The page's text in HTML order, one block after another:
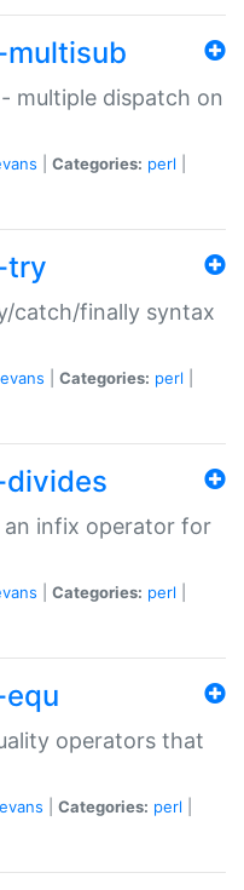
multiple dispatch on
Categories: perl
try
catch/finally syntax
Categories: perl
an infix operator for
Categories: perl
operators that
Categories: perl